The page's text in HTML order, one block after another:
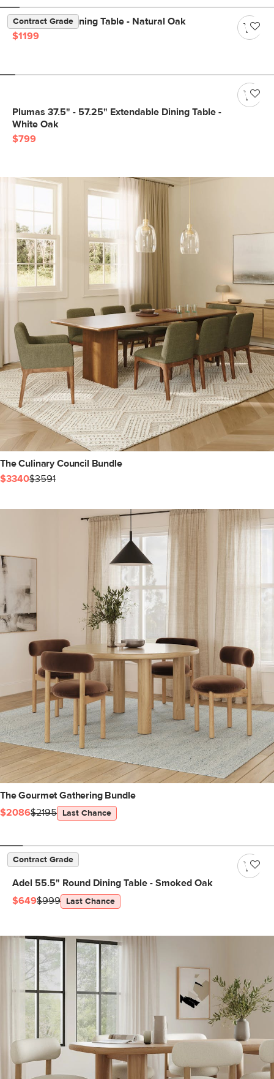
Contract Grade
Dako 76.75" Dining Table - Natural Oak
$1199
Plumas 37.5" - 57.25" Extendable Dining Table -
White Oak
$799
The Culinary Council Bundle
$3340$3591
The Gourmet Gathering Bundle
$2086$2195 Last Chance
Contract Grade
Adel 55.5" Round Dining Table - Smoked Oak
$649$999 Last Chance